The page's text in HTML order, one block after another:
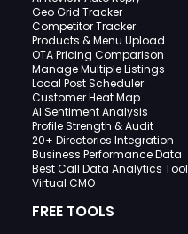
Geo Grid Tracker
Competitor Tracker
Products & Menu Upload
OTA Pricing Comparison
Manage Multiple Listings
Local Post Scheduler
Customer Heat Map
AI Sentiment Analysis
Profile Strength & Audit
20+ Directories Integration
Business Performance Data
Best Call Data Analytics Tool
Virtual CMO
FREE TOOLS